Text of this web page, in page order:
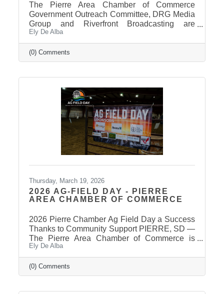
The Pierre Area Chamber of Commerce
Government Outreach Committee, DRG Media
Group and Riverfront Broadcasting are
working out details regarding a candidate
forum that would include the Pierre School
Board, Pierre Mayor, District 24 House of
Representatives, Hughes County Sheriff, and
once candidates can be confirmed for ballot
appearance. The deadline is March 31st, but it
takes some time for the Secretary of State to
Ely De Alba
(0) Comments
Thursday, March 19, 2026
2026 AG-FIELD DAY - PIERRE
AREA CHAMBER OF COMMERCE
2026 Pierre Chamber Ag Field Day a Success
Thanks to Community Support PIERRE, SD —
The Pierre Area Chamber of Commerce is
pleased to announce the success of the 2026
Ag Field Day, held March 18, 2026, at the
Stanley County Fairgrounds. The annual event
welcomed local fourth-grade students for a day
Ely De Alba
(0) Comments